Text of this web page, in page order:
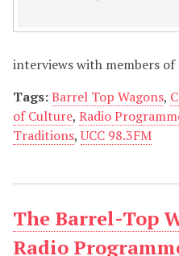
interviews with members
Tags:Barrel Top Wagons,
of Culture, Radio
Traditions,UCC 98.3FM
The Barrel-Top
Radio